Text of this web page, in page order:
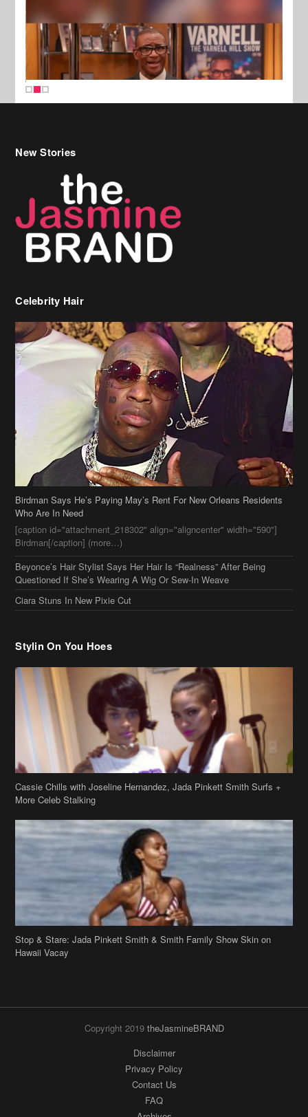
New Stories
Celebrity Hair
Birdman Says He’s Paying May’s Rent For New Orleans Residents
Who Are In Need
[caption id="attachment_218302" align="aligncenter" width="590"]
Birdman[/caption] (more…)
Beyonce’s Hair Stylist Says Her Hair Is “Realness” After Being
Questioned If She’s Wearing A Wig Or Sew-In Weave
Ciara Stuns In New Pixie Cut
Stylin On You Hoes
Cassie Chills with Joseline Hernandez, Jada Pinkett Smith Surfs +
More Celeb Stalking
Stop & Stare: Jada Pinkett Smith & Smith Family Show Skin on
Hawaii Vacay
Copyright 2019 theJasmineBRAND
Disclaimer
Privacy Policy
Contact Us
FAQ
Archives